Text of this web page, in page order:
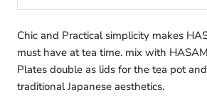
Chic and Practical simplicity makes
must have at tea time. mix with
Plates double as lids for the tea pot
traditional Japanese aesthetics.